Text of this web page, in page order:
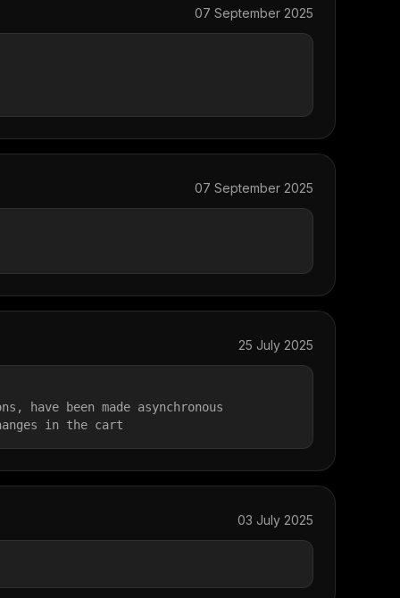
07 September 2025
07 September 2025
25 July 2025
have been made asynchronous
in the cart
03 July 2025